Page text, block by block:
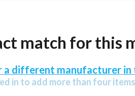
match for this
a different manufacturer in
in to add more than four